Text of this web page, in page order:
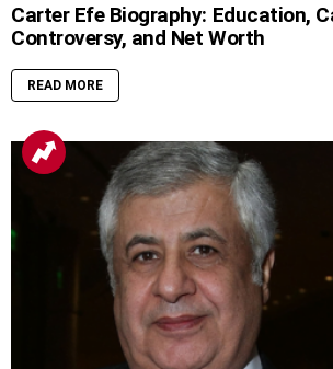
Carter Efe Biography: Education,
Controversy, and Net Worth
READ MORE